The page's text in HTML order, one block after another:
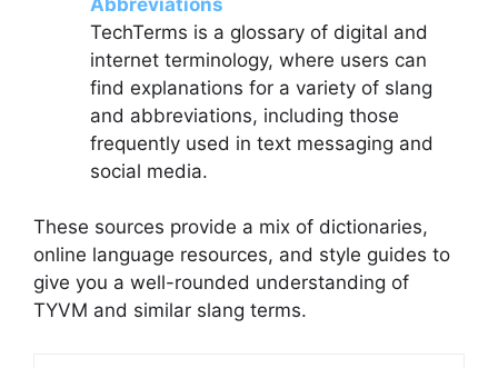
TechTerms is a glossary of digital and
internet terminology, where users can
find explanations for a variety of slang
and abbreviations, including those
frequently used in text messaging and
social media.
These sources provide a mix of dictionaries,
online language resources, and style guides to
give you a well-rounded understanding of
TYVM and similar slang terms.